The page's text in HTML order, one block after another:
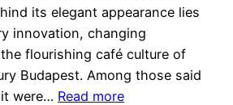
its elegant appearance lies
innovation, changing
flourishing café culture of
Budapest. Among those said
were… Read more